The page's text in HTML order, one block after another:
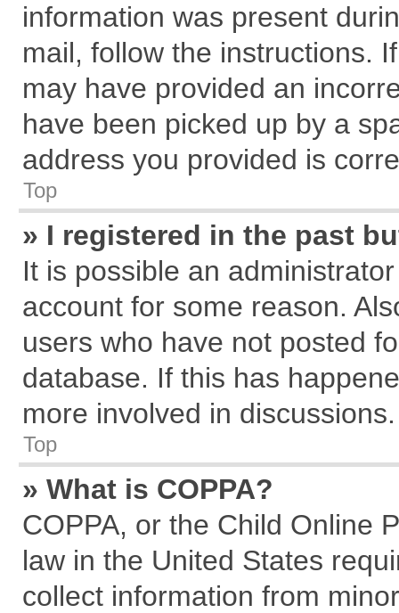
information was present
mail, follow the instructions.
may have provided an
have been picked up by a
address you provided is
Top
» I registered in the past
It is possible an
account for some reason.
users who have not posted
database. If this has
more involved in discussions.
Top
» What is COPPA?
COPPA, or the Child Online
law in the United States
collect information from